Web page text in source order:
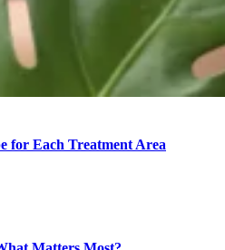
for Each Treatment Area